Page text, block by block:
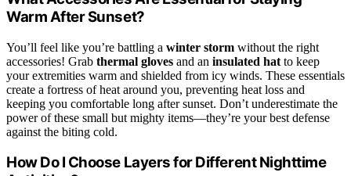
Warm After Sunset?
You’ll feel like you’re battling a winter storm without the right
accessories! Grab thermal gloves and an insulated hat to keep
your extremities warm and shielded from icy winds. These essentials
create a fortress of heat around you, preventing heat loss and
keeping you comfortable long after sunset. Don’t underestimate the
power of these small but mighty items—they’re your best defense
against the biting cold.
How Do I Choose Layers for Different Nighttime